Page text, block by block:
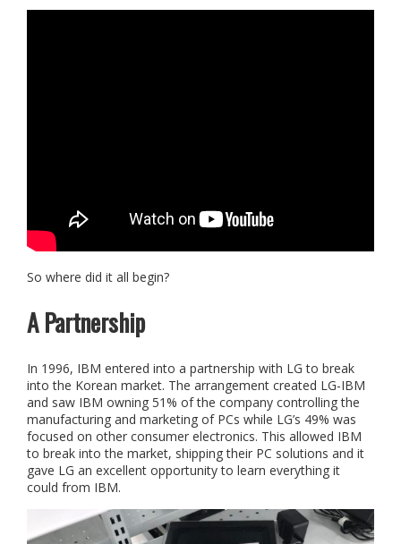
So where did it all begin?
A Partnership
In 1996, IBM entered into a partnership with LG to break
into the Korean market. The arrangement created LG-IBM
and saw IBM owning 51% of the company controlling the
manufacturing and marketing of PCs while LG’s 49% was
focused on other consumer electronics. This allowed IBM
to break into the market, shipping their PC solutions and it
gave LG an excellent opportunity to learn everything it
could from IBM.